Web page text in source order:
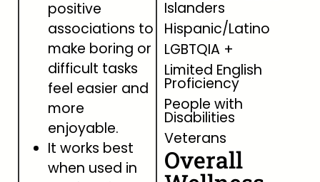
positive
associations to
make boring or
difficult tasks
feel easier and
more
enjoyable.
It works best
when used in
Islanders
Hispanic/Latino
LGBTQIA +
Limited English
Proficiency
People with
Disabilities
Veterans
Overall